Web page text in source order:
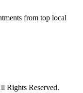
from top local
Rights Reserved.